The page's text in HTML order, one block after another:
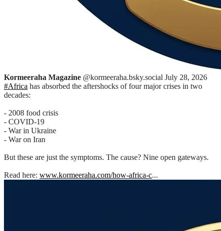
Kormeeraha Magazine @kormeeraha.bsky.social July 28, 2026
#Africa has absorbed the aftershocks of four major crises in two
decades:
- 2008 food crisis
- COVID-19
- War in Ukraine
- War on Iran
But these are just the symptoms. The cause? Nine open gateways.
Read here: www.kormeeraha.com/how-africa-c...